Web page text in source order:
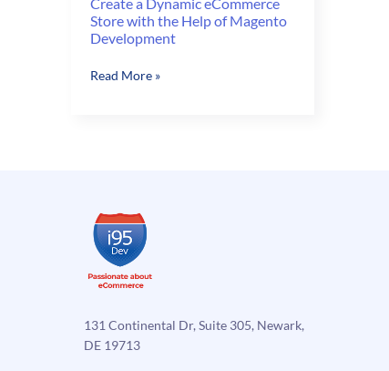
Store with the Help of Magento
Development
Create
Help
of
Magento
Development
Read More »
131 Continental Dr, Suite 305, Newark,
DE 19713